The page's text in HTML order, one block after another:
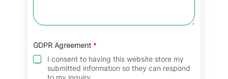
GDPR Agreement *
I consent to having this website store my
submitted information so they can respond